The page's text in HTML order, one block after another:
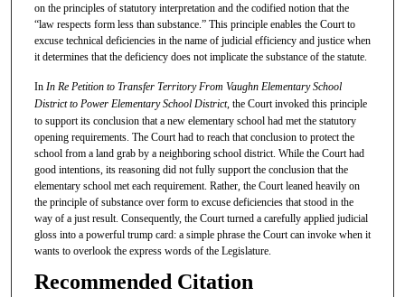
on the principles of statutory interpretation and the codified notion that the
“law respects form less than substance.” This principle enables the Court to
excuse technical deficiencies in the name of judicial efficiency and justice when
it determines that the deficiency does not implicate the substance of the statute.
In In Re Petition to Transfer Territory From Vaughn Elementary School
District to Power Elementary School District, the Court invoked this principle
to support its conclusion that a new elementary school had met the statutory
opening requirements. The Court had to reach that conclusion to protect the
school from a land grab by a neighboring school district. While the Court had
good intentions, its reasoning did not fully support the conclusion that the
elementary school met each requirement. Rather, the Court leaned heavily on
the principle of substance over form to excuse deficiencies that stood in the
way of a just result. Consequently, the Court turned a carefully applied judicial
gloss into a powerful trump card: a simple phrase the Court can invoke when it
wants to overlook the express words of the Legislature.
Recommended Citation